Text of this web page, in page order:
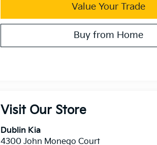
Value Your Trade
Buy from Home
Visit Our Store
Dublin Kia
4300 John Monego Court